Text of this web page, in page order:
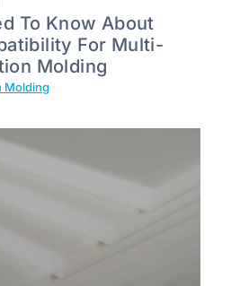
To Know About
For Multi-
Molding
Molding